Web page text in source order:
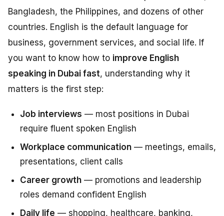
Bangladesh, the Philippines, and dozens of other
countries. English is the default language for
business, government services, and social life. If
you want to know how to improve English
speaking in Dubai fast, understanding why it
matters is the first step:
Job interviews — most positions in Dubai
require fluent spoken English
Workplace communication — meetings, emails,
presentations, client calls
Career growth — promotions and leadership
roles demand confident English
Daily life — shopping, healthcare, banking,